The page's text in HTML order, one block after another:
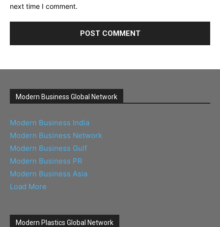
next time I comment.
Modern Business Global Network
Modern Business India
Modern Business Network
Modern Business Gulf
Modern Business PR
Modern Business Asia
Load More
Modern Plastics Global Network